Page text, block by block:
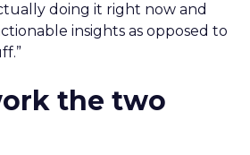
doing it right now and
insights as opposed to
the two